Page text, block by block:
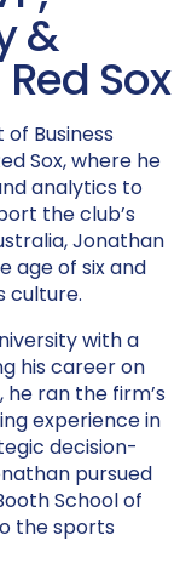
&
Sox
Business
Sox, where he
analytics to
the club’s
Jonathan
age of six and
culture.
with a
his career on
ran the firm’s
experience in
decision-
pursued
School of
the sports